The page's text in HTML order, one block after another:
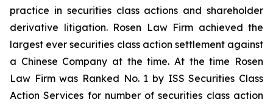
practice in securities class actions and shareholder
derivative litigation. Rosen Law Firm achieved the
largest ever securities class action settlement against
a Chinese Company at the time. At the time Rosen
Law Firm was Ranked No. 1 by ISS Securities Class
Action Services for number of securities class action